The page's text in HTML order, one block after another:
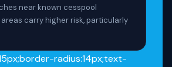
near known cesspool
carry higher risk, particularly
radius:14px;text-